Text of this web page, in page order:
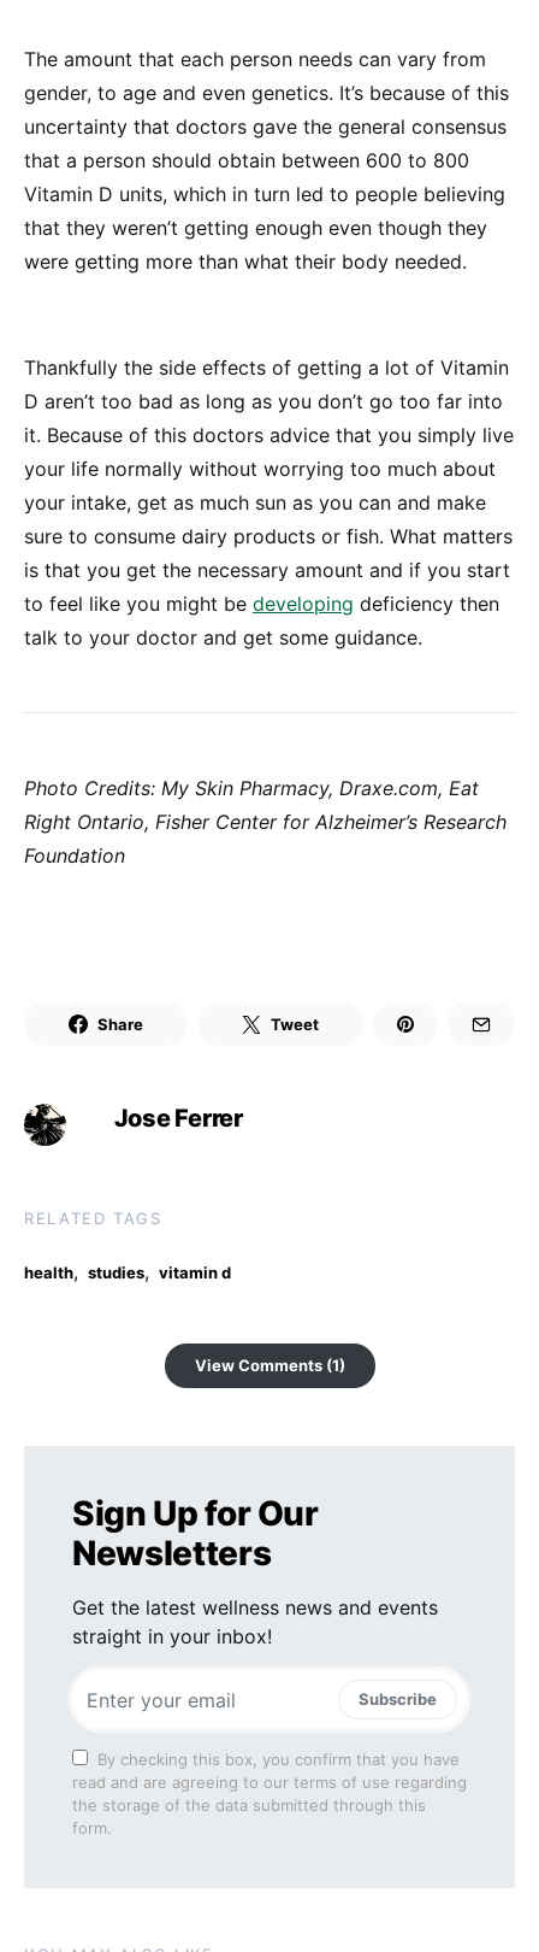
The amount that each person needs can vary from
gender, to age and even genetics. It’s because of this
uncertainty that doctors gave the general consensus
that a person should obtain between 600 to 800
Vitamin D units, which in turn led to people believing
that they weren’t getting enough even though they
were getting more than what their body needed.
Thankfully the side effects of getting a lot of Vitamin
D aren’t too bad as long as you don’t go too far into
it. Because of this doctors advice that you simply live
your life normally without worrying too much about
your intake, get as much sun as you can and make
sure to consume dairy products or fish. What matters
is that you get the necessary amount and if you start
to feel like you might be developing deficiency then
talk to your doctor and get some guidance.
Photo Credits: My Skin Pharmacy, Draxe.com, Eat
Right Ontario, Fisher Center for Alzheimer’s Research
Foundation
Share Tweet
Jose Ferrer
RELATED TAGS
health, studies, vitamin d
View Comments (1)
Sign Up for Our
Newsletters
Get the latest wellness news and events
straight in your inbox!
Subscribe
By checking this box, you confirm that you have
read and are agreeing to our terms of use regarding
the storage of the data submitted through this
form.